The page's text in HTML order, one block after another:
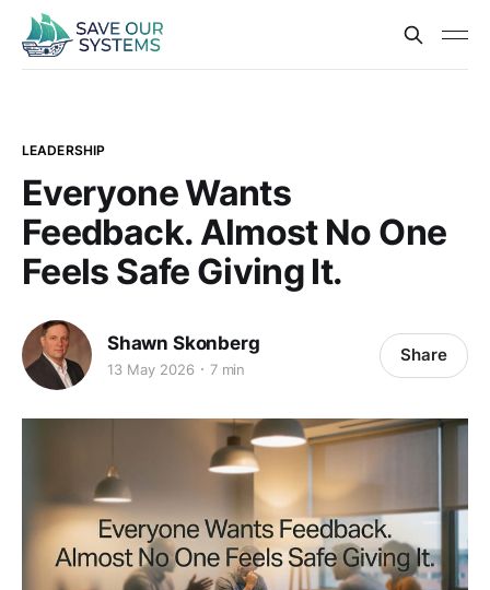
LEADERSHIP
Everyone Wants
Feedback. Almost No One
Feels Safe Giving It.
Shawn Skonberg
13 May 2026 7 min
Share